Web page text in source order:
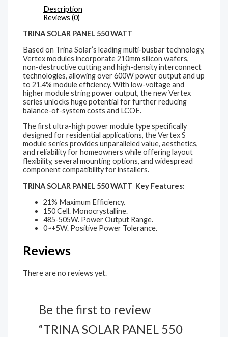
Description
Reviews (0)
TRINA SOLAR PANEL 550 WATT
Based on Trina Solar’s leading multi-busbar technology,
Vertex modules incorporate 210mm silicon wafers,
non-destructive cutting and high-density interconnect
technologies, allowing over 600W power output and up
to 21.4% module efficiency. With low-voltage and
higher module string power output, the new Vertex
series unlocks huge potential for further reducing
balance-of-system costs and LCOE.
The first ultra-high power module type specifically
designed for residential applications, the Vertex S
module series provides unparalleled value, aesthetics,
and reliability for homeowners while offering layout
flexibility, several mounting options, and widespread
component compatibility for installers.
TRINA SOLAR PANEL 550 WATT Key Features:
21% Maximum Efficiency.
150 Cell. Monocrystalline.
485-505W. Power Output Range.
0~+5W. Positive Power Tolerance.
Reviews
There are no reviews yet.
Be the first to review
“TRINA SOLAR PANEL 550